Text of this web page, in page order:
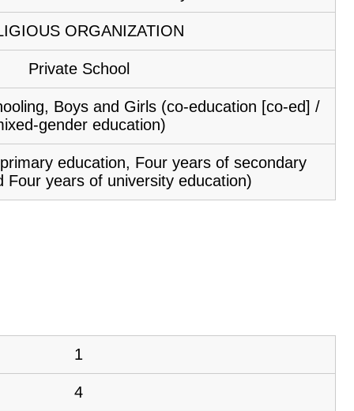
ORGANIZATION
Private School
Boys and Girls (co-education [co-ed] /
gender education)
education, Four years of secondary
Four years of university education)
1
4